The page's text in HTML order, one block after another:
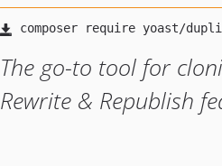
The go-to tool for
Rewrite & Republish